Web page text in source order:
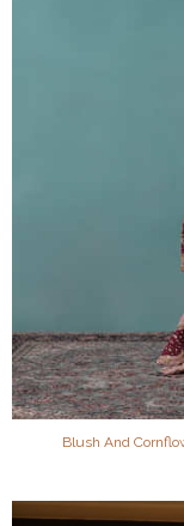
Blush And